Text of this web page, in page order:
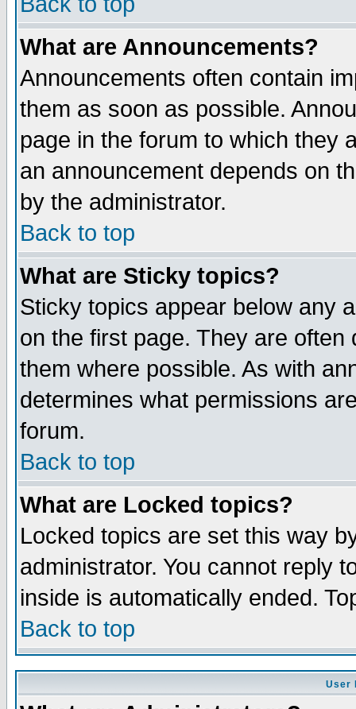
What are Announcements?
Announcements often contain
them as soon as possible.
page in the forum to which they
an announcement depends on
by the administrator.
Back to top
What are Sticky topics?
Sticky topics appear below any
on the first page. They are
them where possible. As with
determines what permissions
forum.
Back to top
What are Locked topics?
Locked topics are set this way
administrator. You cannot reply
inside is automatically ended.
Back to top
User